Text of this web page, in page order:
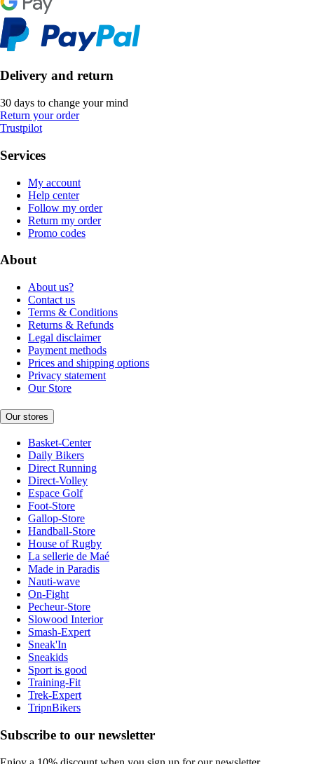
Delivery and return
30 days to change your mind
Return your order
Trustpilot
Services
My account
Help center
Follow my order
Return my order
Promo codes
About
About us?
Contact us
Terms & Conditions
Returns & Refunds
Legal disclaimer
Payment methods
Prices and shipping options
Privacy statement
Our Store
Our stores
Basket-Center
Daily Bikers
Direct Running
Direct-Volley
Espace Golf
Foot-Store
Gallop-Store
Handball-Store
House of Rugby
La sellerie de Maé
Made in Paradis
Nauti-wave
On-Fight
Pecheur-Store
Slowood Interior
Smash-Expert
Sneak'In
Sneakids
Sport is good
Training-Fit
Trek-Expert
TripnBikers
Subscribe to our newsletter